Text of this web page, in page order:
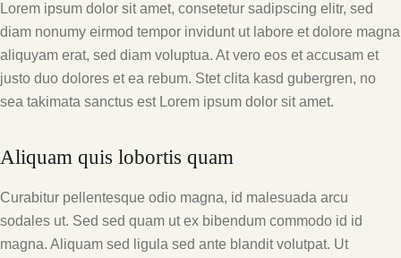
Lorem ipsum dolor sit amet, consetetur sadipscing elitr, sed
diam nonumy eirmod tempor invidunt ut labore et dolore magna
aliquyam erat, sed diam voluptua. At vero eos et accusam et
justo duo dolores et ea rebum. Stet clita kasd gubergren, no
sea takimata sanctus est Lorem ipsum dolor sit amet.
Aliquam quis lobortis quam
Curabitur pellentesque odio magna, id malesuada arcu
sodales ut. Sed sed quam ut ex bibendum commodo id id
magna. Aliquam sed ligula sed ante blandit volutpat. Ut